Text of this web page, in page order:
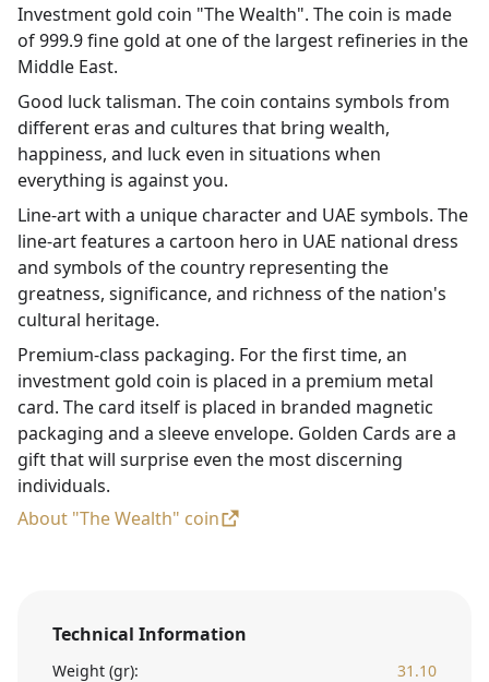
Investment gold coin "The Wealth". The coin is made
of 999.9 fine gold at one of the largest refineries in the
Middle East.
Good luck talisman. The coin contains symbols from
different eras and cultures that bring wealth,
happiness, and luck even in situations when
everything is against you.
Line-art with a unique character and UAE symbols. The
line-art features a cartoon hero in UAE national dress
and symbols of the country representing the
greatness, significance, and richness of the nation's
cultural heritage.
Premium-class packaging. For the first time, an
investment gold coin is placed in a premium metal
card. The card itself is placed in branded magnetic
packaging and a sleeve envelope. Golden Cards are a
gift that will surprise even the most discerning
individuals.
About "The Wealth" coin
Technical Information
Weight (gr):
31.10